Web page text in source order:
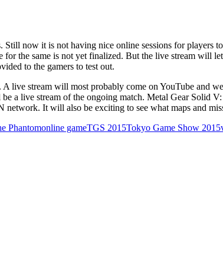
now it is not having nice online sessions for
the same is not yet finalized. But the live stream will
to the gamers to test out.
live stream will most probably come on YouTube and
a live stream of the ongoing match. Metal Gear Solid
It will also be exciting to see what maps and
Phantomonline gameTGS 2015Tokyo Game Show 2015